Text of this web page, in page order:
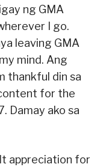
ng GMA
I go.
leaving GMA
mind. Ang
thankful din sa
content for the
Damay ako sa
appreciation for